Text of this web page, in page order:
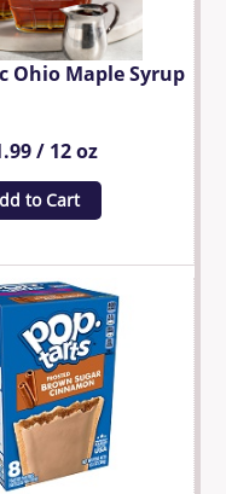
Ohio Maple Syrup
/ 12 oz
to Cart